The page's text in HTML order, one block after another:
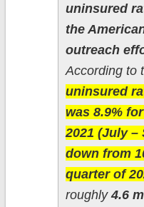
uninsured
the
outreach
According to
uninsured
was 8.9%
2021 (July –
down from
quarter of
roughly4.6